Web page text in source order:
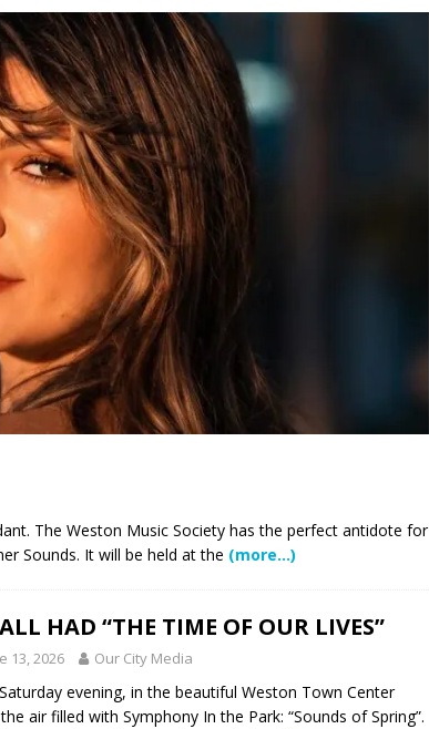
Downtown Coral Springs?
COMMUNITY NEWS
Connector Project Set to Begin Construction This Summer
Contain Our Excitement! Flamingo Gardens to Welcome Two
Cubs
COMMUNITY NEWS
Redefining Luxury Senior Living with a “Go For It!”
WESTON “Turnovers”
SOCIETY AWARDS SCHOLARSHIPS
COMMUNITY NEWS
Summer Instagram Photo Contest
2026
SCHOOL NEWS
Charter School Preparing Students to Excel Beyond the Standards
to Solve Our Waste Crisis in Broward County
Simple Estate? Read This Before You Ask AI to Write Your Will
The Weston Music Society has the perfect antidote for
Sounds. It will be held at the (more…)
HAD “THE TIME OF OUR LIVES”
13, 2026 Our City Media
evening, in the beautiful Weston Town Center
air filled with Symphony In the Park: “Sounds of Spring”.